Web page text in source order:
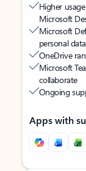
Higher
Microsoft
Microsoft
personal
OneDrive
Microsoft
collaborate
Ongoing
Apps with